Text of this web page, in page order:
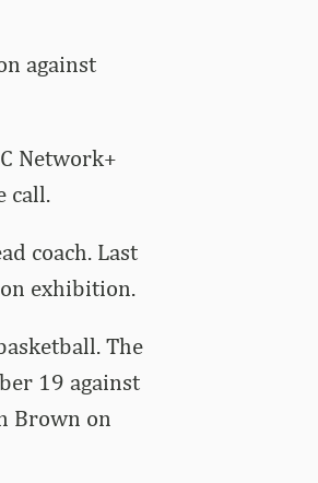
against
Network+
call.
coach. Last
exhibition.
The
19 against
Brown on